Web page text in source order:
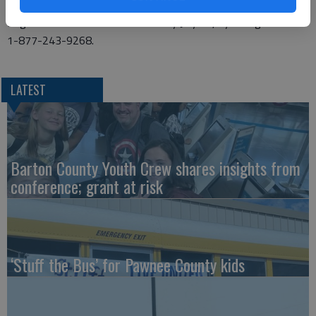
to safely grow and use flowers as food.
Register for this free adult class by July 14, by calling KWEC at
1-877-243-9268.
LATEST
Barton County Youth Crew shares insights from
conference; grant at risk
‘Stuff the Bus’ for Pawnee County kids